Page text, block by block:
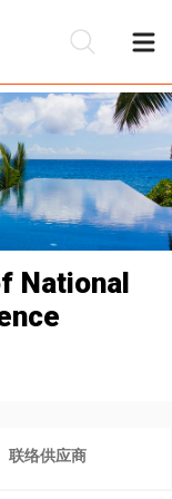
National
联络供应商